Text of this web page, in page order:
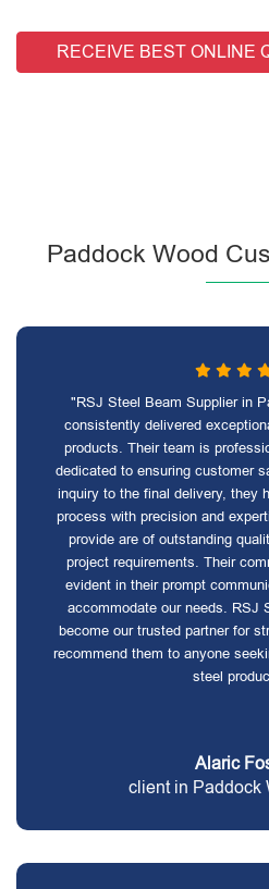
RECEIVE BEST ONLINE
Paddock Wood
"RSJ Steel Beam Supplier in
consistently delivered
products. Their team is
dedicated to ensuring customer
inquiry to the final delivery, they
process with precision and
provide are of outstanding
project requirements. Their
evident in their prompt
accommodate our needs. RSJ
become our trusted partner for
recommend them to anyone
steel
Alaric
client in Paddock